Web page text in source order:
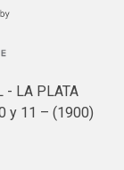
- LA PLATA
y 11 – (1900)